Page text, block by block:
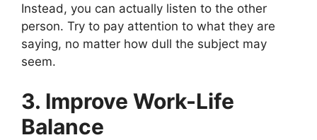
Instead, you can actually listen to the other
person. Try to pay attention to what they are
saying, no matter how dull the subject may
seem.
3. Improve Work-Life
Balance